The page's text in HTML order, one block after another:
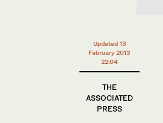
Updated 13
February 2013
22:04
THE
ASSOCIATED
PRESS